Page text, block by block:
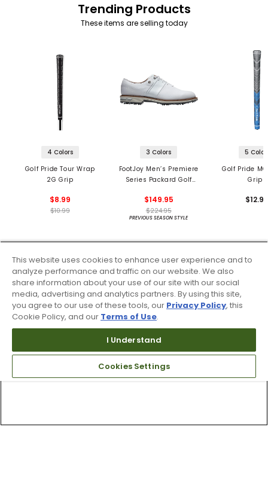
Trending Products
These items are selling today
4 Colors
Golf Pride Tour Wrap
2G Grip
$8.99
$10.99
3 Colors
FootJoy Men’s Premiere
Series Packard Golf
$149.95
$224.95
PREVIOUS SEASON STYLE
5
Golf Pride
Grips
This website uses cookies to enhance user experience and to
analyze performance and traffic on our website. We also
share information about your use of our site with our social
media, advertising and analytics partners. By using this site,
you agree to our use of these tools, our Privacy Policy, this
Cookie Policy, and our Terms of Use.
I Understand
Cookies Settings